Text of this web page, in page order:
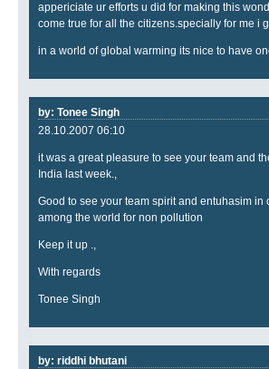
appericiate ur efforts u did for making this
come true for all the citizens.specially for me i
in a world of global warming its nice to have
by: Tonee Singh
28.10.2007 06:10
it was a great pleasure to see your team and
India last week.,
Good to see your team spirit and entuhasim in
among the world for non pollution
Keep it up .,
With regards
Tonee Singh
by: riddhi bhutani